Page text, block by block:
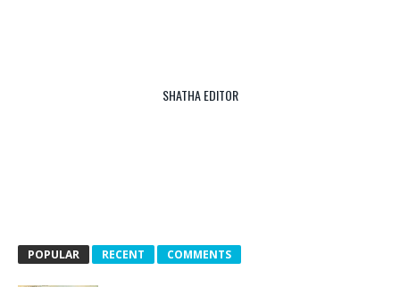
SHATHA EDITOR
POPULAR RECENT COMMENTS